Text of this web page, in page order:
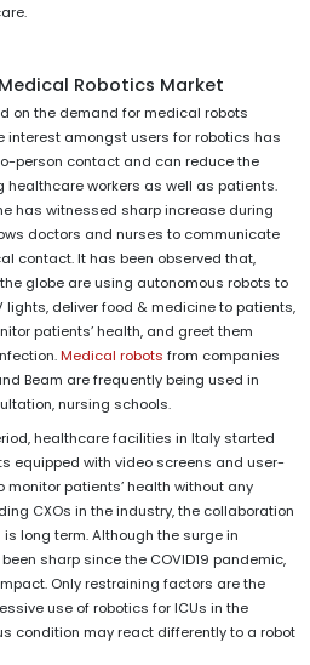
Robotics Market
on the demand for medical robots
interest amongst users for robotics has
person contact and can reduce the
workers as well as patients.
has witnessed sharp increase during
doctors and nurses to communicate
contact. It has been observed that,
globe are using autonomous robots to
deliver food & medicine to patients,
patients’ health, and greet them
Medical robots from companies
Beam are frequently being used in
nursing schools.
healthcare facilities in Italy started
equipped with video screens and user-
patients’ health without any
CXOs in the industry, the collaboration
long term. Although the surge in
sharp since the COVID19 pandemic,
Only restraining factors are the
use of robotics for ICUs in the
condition may react differently to a robot